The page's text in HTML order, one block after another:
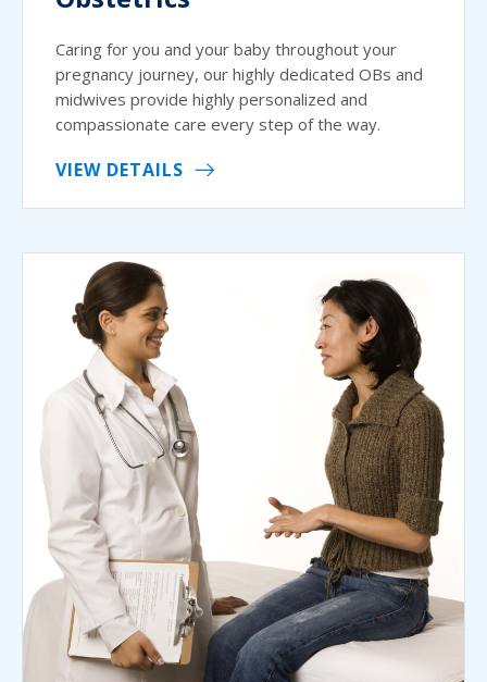
Caring for you and your baby throughout your
pregnancy journey, our highly dedicated OBs and
midwives provide highly personalized and
compassionate care every step of the way.
VIEW DETAILS